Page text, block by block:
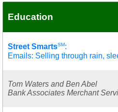
Education
Street SmartsSM:
Emails: Selling through rain,
Tom Waters and Ben Abel
Bank Associates Merchant